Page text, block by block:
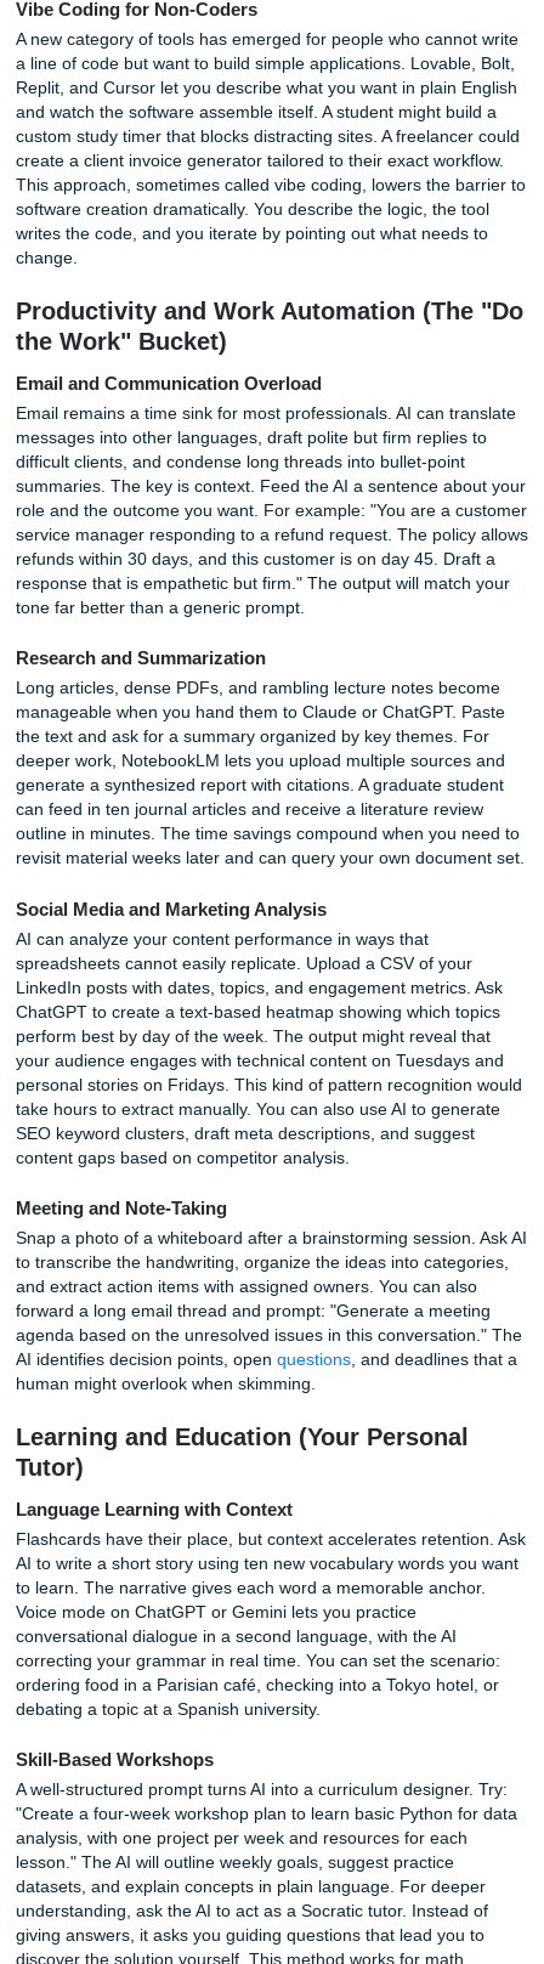
Photo by Tranmautritam on Pexels
Generate Unconventional Formats
Most people ask AI for emails, essays, and summaries.
to request a Yelp review of the French Revolution, a
dead laptop, or a field guide to the wildlife of a messy
unconventional formats force the AI to remix information
surprising ways. A history student who writes a press
announcing the fall of the Berlin Wall learns the facts while
practicing a real-world format. The fun angle is under-
most search results, which makes it a unique hook for
bored with standard prompts.
Vibe Coding for Non-Coders
A new category of tools has emerged for people who
a line of code but want to build simple applications.
Replit, and Cursor let you describe what you want in plain
and watch the software assemble itself. A student might
custom study timer that blocks distracting sites. A
create a client invoice generator tailored to their exact
This approach, sometimes called vibe coding, lowers the
software creation dramatically. You describe the logic, the
writes the code, and you iterate by pointing out what
Productivity and Work Automation
the Work" Bucket)
Email and Communication Overload
Email remains a time sink for most professionals. AI can
messages into other languages, draft polite but firm
difficult clients, and condense long threads into bullet-
summaries. The key is context. Feed the AI a sentence
service manager responding to a refund request. The
refunds within 30 days, and this customer is on day 45.
response that is empathetic but firm." The output will
tone far better than a generic prompt.
Research and Summarization
Long articles, dense PDFs, and rambling lecture notes
the text and ask for a summary organized by key themes.
deeper work, NotebookLM lets you upload multiple
generate a synthesized report with citations. A graduate
can feed in ten journal articles and receive a literature
outline in minutes. The time savings compound when you
revisit material weeks later and can query your own
Social Media and Marketing Analysis
AI can analyze your content performance in ways that
spreadsheets cannot easily replicate. Upload a CSV of
ChatGPT to create a text-based heatmap showing which
perform best by day of the week. The output might reveal
your audience engages with technical content on
personal stories on Fridays. This kind of pattern
take hours to extract manually. You can also use AI to
SEO keyword clusters, draft meta descriptions, and
content gaps based on competitor analysis.